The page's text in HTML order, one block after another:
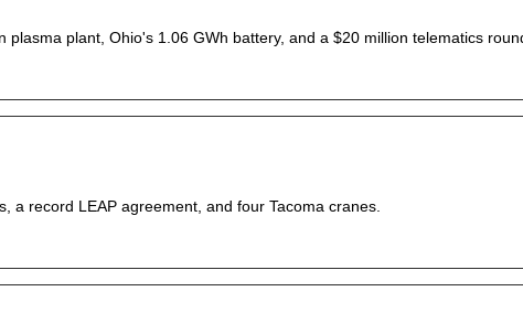
plant, Ohio's 1.06 GWh battery, and a $20 million telematics
a record LEAP agreement, and four Tacoma cranes.